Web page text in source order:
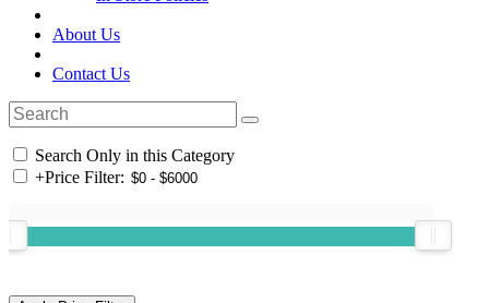
About Us
Contact Us
Search Only in this Category
+Price Filter: